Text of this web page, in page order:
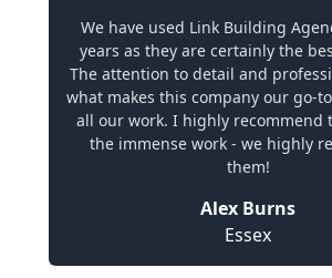
We have used Link Building
years as they are certainly the
The attention to detail and
what makes this company our go-
all our work. I highly recommend
the immense work - we highly
them!
Alex Burns
Essex